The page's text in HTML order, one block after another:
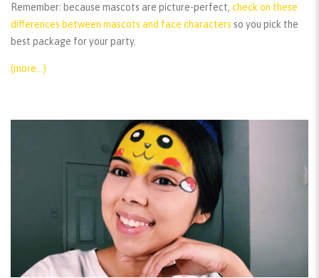
Remember: because mascots are picture-perfect, check on these
differences between mascots and face characters so you pick the
best package for your party.
(more…)